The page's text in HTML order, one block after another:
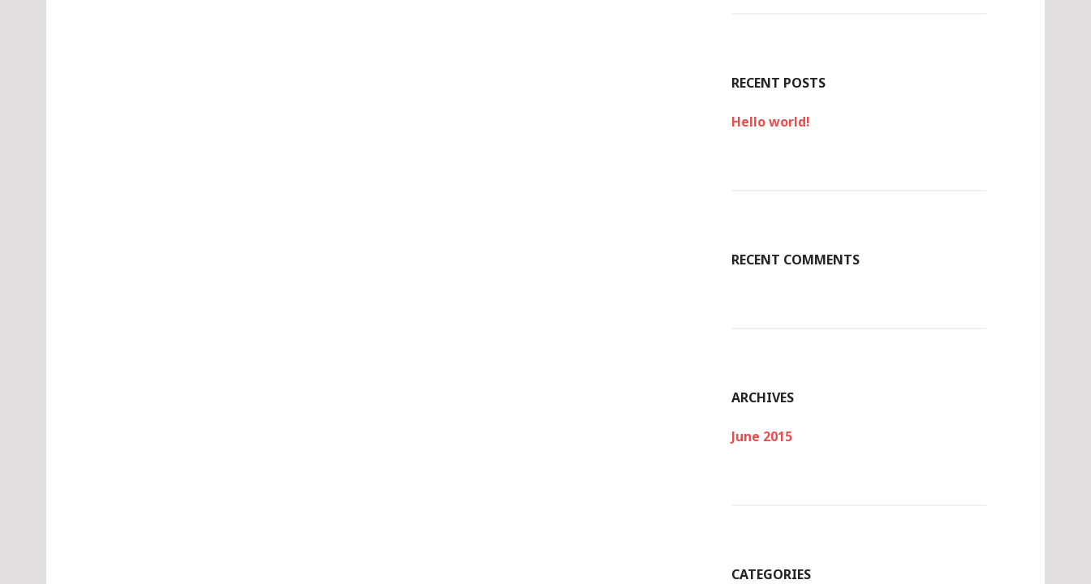
r
RECENT POSTS
Hello world!
RECENT COMMENTS
ARCHIVES
June 2015
CATEGORIES